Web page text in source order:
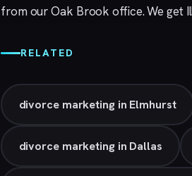
from ourOak Brook office. We get
RELATED
divorce marketing in Elmhurst
divorce marketing in Dallas